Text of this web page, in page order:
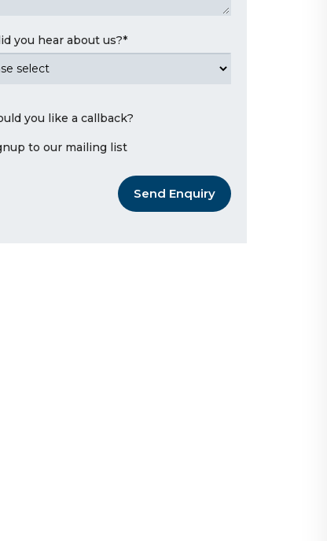
you hear about us?*
you like a callback?
to our mailing list
Send Enquiry